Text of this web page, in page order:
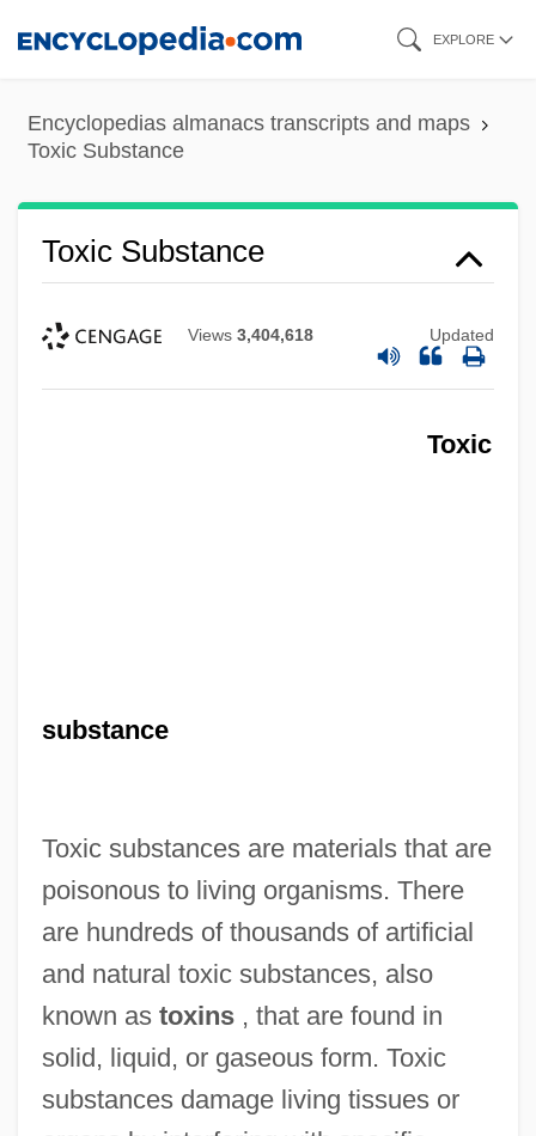
content
EXPLORE
Encyclopedias almanacs transcripts and maps
Toxic Substance
Toxic Substance
Views 3,404,618 Updated
Toxic
substance
Toxic substances are materials that are
poisonous to living organisms. There
are hundreds of thousands of artificial
and natural toxic substances, also
known as toxins, that are found in
solid, liquid, or gaseous form. Toxic
substances damage living tissues or